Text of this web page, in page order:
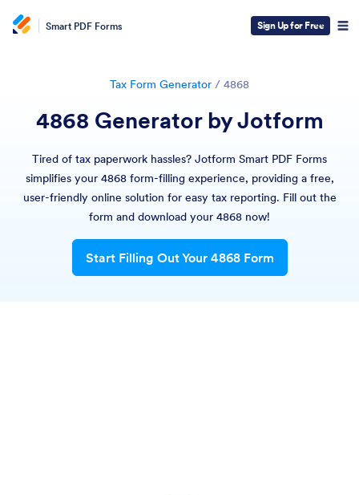
Smart PDF Forms Sign Up for Free
Tax Form Generator / 4868
4868 Generator by Jotform
Tired of tax paperwork hassles? Jotform Smart PDF Forms
simplifies your 4868 form-filling experience, providing a free,
user-friendly online solution for easy tax reporting. Fill out the
form and download your 4868 now!
Start Filling Out Your 4868 Form